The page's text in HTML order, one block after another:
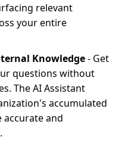
relevant
your entire
Knowledge- Get
questions without
The AI Assistant
accumulated
and